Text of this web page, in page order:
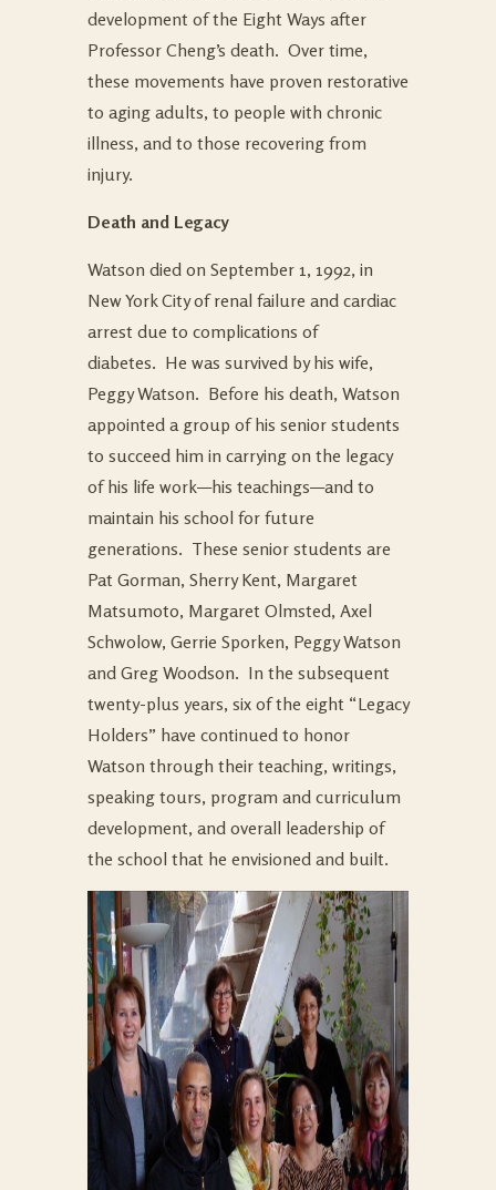
development of the Eight Ways after
Professor Cheng’s death. Over time,
these movements have proven restorative
to aging adults, to people with chronic
illness, and to those recovering from
injury.
Death and Legacy
Watson died on September 1, 1992, in
New York City of renal failure and cardiac
arrest due to complications of
diabetes. He was survived by his wife,
Peggy Watson. Before his death, Watson
appointed a group of his senior students
to succeed him in carrying on the legacy
of his life work—his teachings—and to
maintain his school for future
generations. These senior students are
Pat Gorman, Sherry Kent, Margaret
Matsumoto, Margaret Olmsted, Axel
Schwolow, Gerrie Sporken, Peggy Watson
and Greg Woodson. In the subsequent
twenty-plus years, six of the eight “Legacy
Holders” have continued to honor
Watson through their teaching, writings,
speaking tours, program and curriculum
development, and overall leadership of
the school that he envisioned and built.